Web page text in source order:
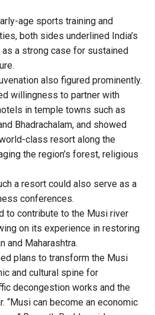
age sports training and
both sides underlined India’s
a strong case for sustained
also figured prominently.
willingness to partner with
in temple towns such as
Bhadrachalam, and showed
class resort along the
the region’s forest, religious
a resort could also serve as a
conferences.
to contribute to the Musi river
on its experience in restoring
and Maharashtra.
plans to transform the Musi
and cultural spine for
decongestion works and the
“Musi can become an economic